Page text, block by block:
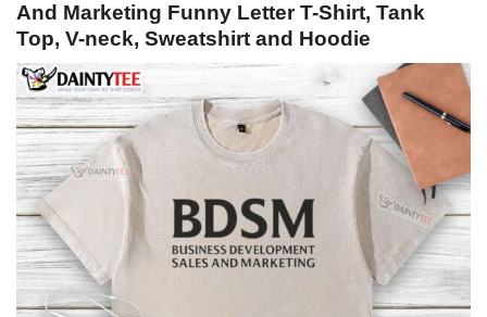
And Marketing Funny Letter T-Shirt, Tank
Top, V-neck, Sweatshirt and Hoodie